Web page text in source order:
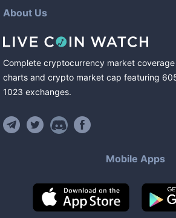
About Us
Complete cryptocurrency market
charts and crypto market cap featuring
1023 exchanges.
Mobile Apps